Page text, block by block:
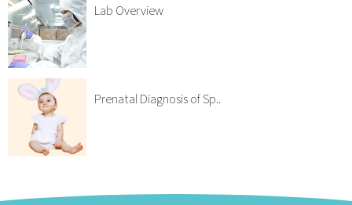
Lab Overview
Prenatal Diagnosis of Sp..